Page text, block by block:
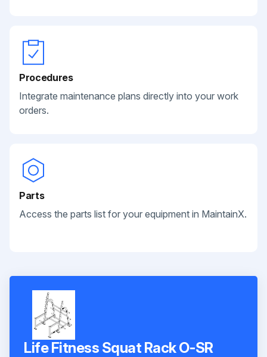
Procedures
Integrate maintenance plans directly into your work
orders.
Parts
Access the parts list for your equipment in MaintainX.
Life Fitness Squat Rack O-SR